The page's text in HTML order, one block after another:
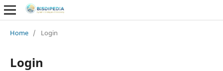
Home / Login
Login